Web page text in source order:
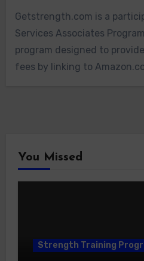
Getstrength.com is a
Services Associates
program designed to
fees by linking to
You Missed
Strength Training